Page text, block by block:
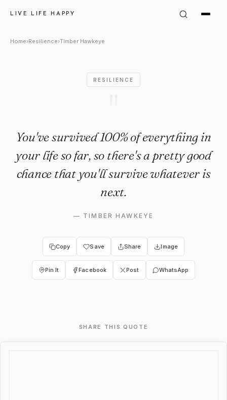
LIVE LIFE HAPPY
Timber Hawkeye Quote:
Home›Resilience›Timber Hawkeye
RESILIENCE
You've survived 100% of everything in
your life so far, so there's a pretty good
chance that you'll survive whatever is
next.
— TIMBER HAWKEYE
Copy Save Share Image
Pin It Facebook Post WhatsApp
SHARE THIS QUOTE